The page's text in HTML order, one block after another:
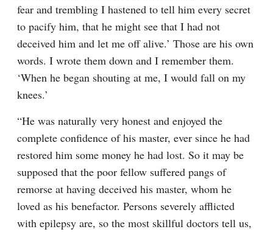
fear and trembling I hastened to tell him every secret
to pacify him, that he might see that I had not
deceived him and let me off alive.’ Those are his own
words. I wrote them down and I remember them.
‘When he began shouting at me, I would fall on my
knees.’
“He was naturally very honest and enjoyed the
complete confidence of his master, ever since he had
restored him some money he had lost. So it may be
supposed that the poor fellow suffered pangs of
remorse at having deceived his master, whom he
loved as his benefactor. Persons severely afflicted
with epilepsy are, so the most skillful doctors tell us,